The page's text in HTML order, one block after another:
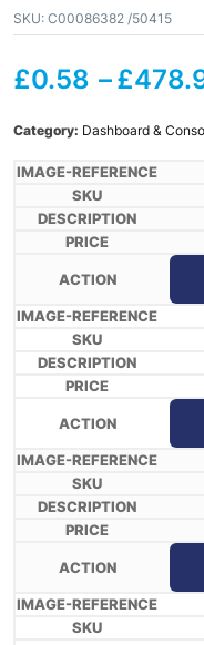
SKU: C00086382 /50415
£0.58 –£
Category: Dashboard &